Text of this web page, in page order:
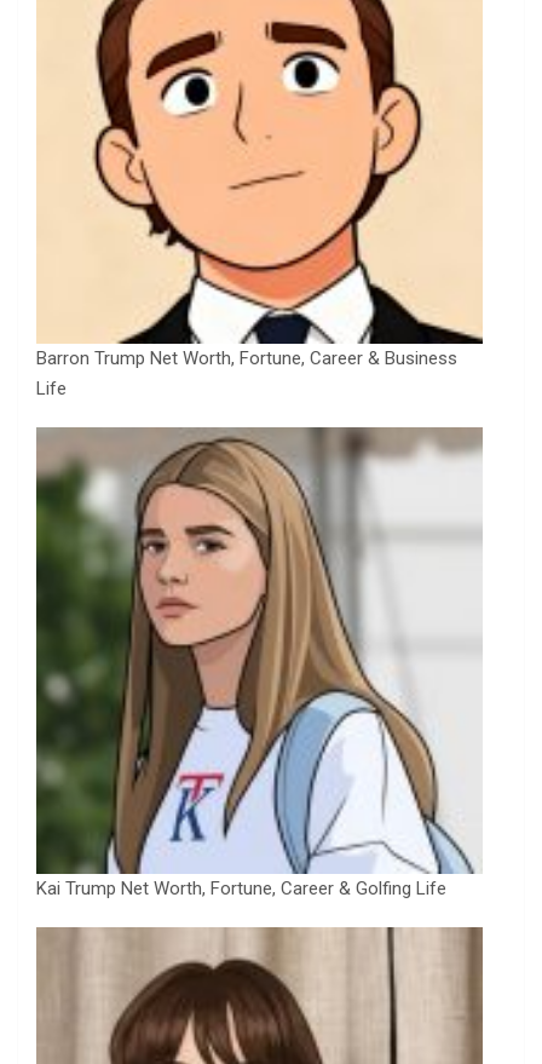
Barron Trump Net Worth, Fortune, Career & Business
Life
Kai Trump Net Worth, Fortune, Career & Golfing Life